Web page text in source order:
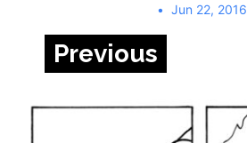
Jun 22, 2016
Previous